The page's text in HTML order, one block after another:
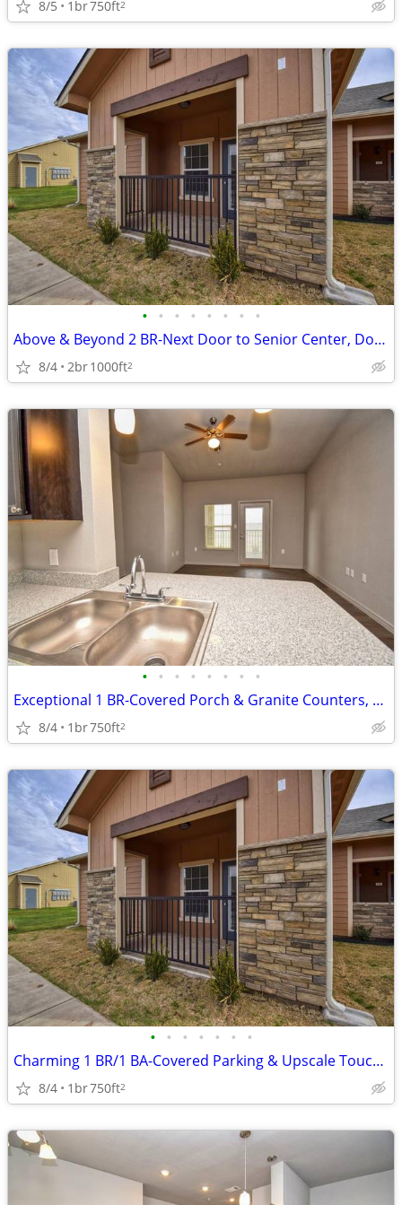
8/5 1br750ft2
• • • • • • • •
Above & Beyond 2 BR-Next Door to Senior Center, Don't Miss Out
8/4 2br1000ft2
• • • • • • • •
Exceptional 1 BR-Covered Porch & Granite Counters, Rare Find
8/4 1br750ft2
• • • • • • •
Charming 1 BR/1 BA-Covered Parking & Upscale Touches Await!
8/4 1br750ft2